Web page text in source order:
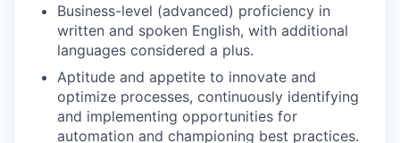
Business-level (advanced) proficiency in
written and spoken English, with additional
languages considered a plus.
Aptitude and appetite to innovate and
optimize processes, continuously identifying
and implementing opportunities for
automation and championing best practices.